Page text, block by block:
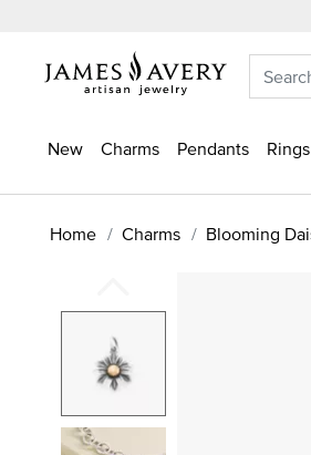
New Charms Pendants Rings
Home Charms Blooming